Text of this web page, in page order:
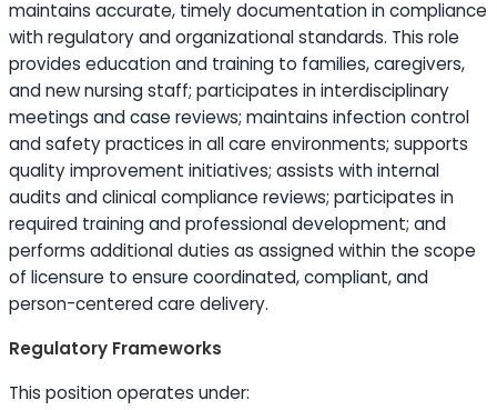
maintains accurate, timely documentation in compliance
with regulatory and organizational standards. This role
provides educationand training to families, caregivers,
and new nursing staff; participates in interdisciplinary
meetings and case reviews; maintains infection control
and safety practices in all care environments; supports
quality improvement initiatives; assists with internal
audits and clinical compliance reviews; participates in
required training and professional development; and
performs additional duties as assigned within the scope
of licensure to ensure coordinated, compliant, and
person-centered care delivery.
Regulatory Frameworks
This position operates under: